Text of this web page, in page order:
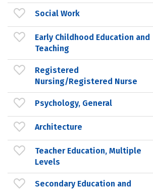
Social Work
Early Childhood Education and
Teaching
Registered
Nursing/Registered Nurse
Psychology, General
Architecture
Teacher Education, Multiple
Levels
Secondary Education and